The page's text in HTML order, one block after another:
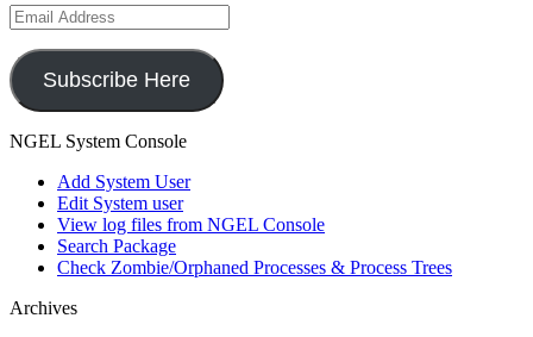
Email
Address
Subscribe Here
NGEL System Console
Add System User
Edit System user
View log files from NGEL Console
Search Package
Check Zombie/Orphaned Processes & Process Trees
Archives